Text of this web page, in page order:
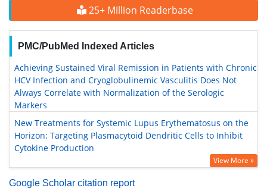
25+ Million Readerbase
PMC/PubMed Indexed Articles
Achieving Sustained Viral Remission in Patients with Chronic
HCV Infection and Cryoglobulinemic Vasculitis Does Not
Always Correlate with Normalization of the Serologic
Markers
New Treatments for Systemic Lupus Erythematosus on the
Horizon: Targeting Plasmacytoid Dendritic Cells to Inhibit
Cytokine Production
View More »
Google Scholar citation report